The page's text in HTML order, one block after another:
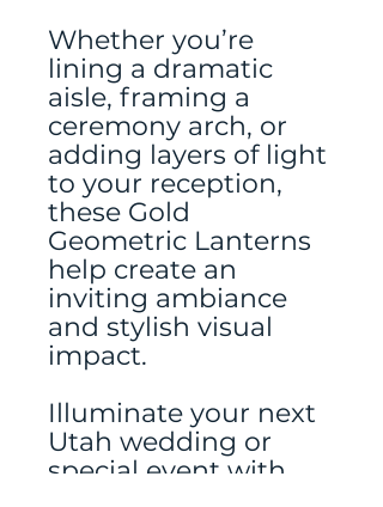
Whether you’re
lining a dramatic
aisle, framing a
ceremony arch, or
adding layers of light
to your reception,
these Gold
Geometric Lanterns
help create an
inviting ambiance
and stylish visual
impact.
Illuminate your next
Utah wedding or
special event with